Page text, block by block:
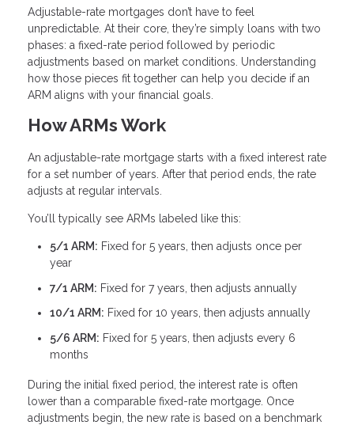
Adjustable-rate mortgages don’t have to feel
unpredictable. At their core, they’re simply loans with two
phases: a fixed-rate period followed by periodic
adjustments based on market conditions. Understanding
how those pieces fit together can help you decide if an
ARM aligns with your financial goals.
How ARMs Work
An adjustable-rate mortgage starts with a fixed interest rate
for a set number of years. After that period ends, the rate
adjusts at regular intervals.
You’ll typically see ARMs labeled like this:
5/1 ARM: Fixed for 5 years, then adjusts once per
year
7/1 ARM: Fixed for 7 years, then adjusts annually
10/1 ARM: Fixed for 10 years, then adjusts annually
5/6 ARM: Fixed for 5 years, then adjusts every 6
months
During the initial fixed period, the interest rate is often
lower than a comparable fixed-rate mortgage. Once
adjustments begin, the new rate is based on a benchmark